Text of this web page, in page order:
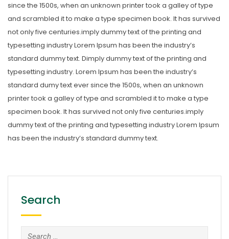
since the 1500s, when an unknown printer took a galley of type
and scrambled it to make a type specimen book. It has survived
not only five centuries.imply dummy text of the printing and
typesetting industry Lorem Ipsum has been the industry’s
standard dummy text. Dimply dummy text of the printing and
typesetting industry. Lorem Ipsum has been the industry’s
standard dumy text ever since the 1500s, when an unknown
printer took a galley of type and scrambled it to make a type
specimen book. It has survived not only five centuries.imply
dummy text of the printing and typesetting industry Lorem Ipsum
has been the industry’s standard dummy text.
Search
Search